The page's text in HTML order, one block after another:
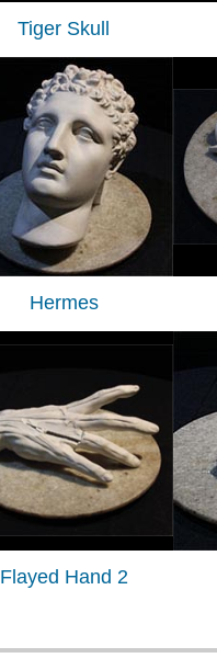
Tiger Skull
Hermes
Flayed Hand 2